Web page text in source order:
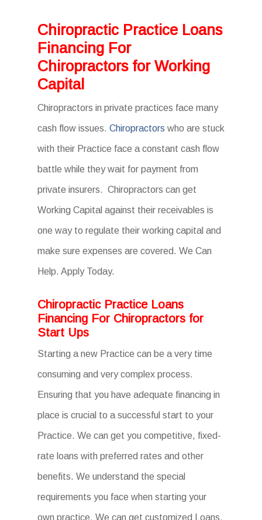
Chiropractic Practice Loans
Financing For
Chiropractors for Working
Capital
Chiropractors in private practices face many
cash flow issues. Chiropractors who are stuck
with their Practice face a constant cash flow
battle while they wait for payment from
private insurers. Chiropractors can get
Working Capital against their receivables is
one way to regulate their working capital and
make sure expenses are covered. We Can
Help. Apply Today.
Chiropractic Practice Loans
Financing For Chiropractors for
Start Ups
Starting a new Practice can be a very time
consuming and very complex process.
Ensuring that you have adequate financing in
place is crucial to a successful start to your
Practice. We can get you competitive, fixed-
rate loans with preferred rates and other
benefits. We understand the special
requirements you face when starting your
own practice. We can get customized Loans,